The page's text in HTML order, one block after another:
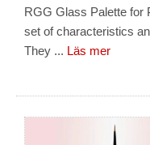
RGG Glass Palette for
set of characteristics
They ... Läs mer